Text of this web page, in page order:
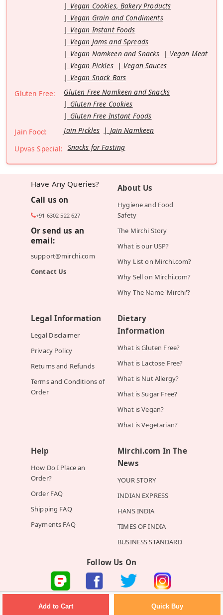
Add to Cart Quick Buy
Vegan Cookies, Bakery Products
Vegan Grain and Condiments
Vegan Instant Foods
Vegan Jams and Spreads
Vegan Namkeen and Snacks
Vegan Meat
Vegan Pickles
Vegan Sauces
Vegan Snack Bars
Gluten Free:
Gluten Free Namkeen and Snacks
Gluten Free Cookies
Gluten Free Instant Foods
Jain Food:
Jain Pickles
Jain Namkeen
Upvas Special: Snacks for Fasting
Have Any Queries?
Call us on
+91 6302 522 627
Or send us an
email:
support@mirchi.com
Contact Us
About Us
Hygiene and Food
Safety
The Mirchi Story
What is our USP?
Why List on Mirchi.com?
Why Sell on Mirchi.com?
Why The Name 'Mirchi'?
Legal Information
Legal Disclaimer
Privacy Policy
Returns and Refunds
Terms and Conditions of
Order
Dietary
Information
What is Gluten Free?
What is Lactose Free?
What is Nut Allergy?
What is Sugar Free?
What is Vegan?
What is Vegetarian?
Help
How Do I Place an
Order?
Order FAQ
Shipping FAQ
Payments FAQ
Mirchi.com In The
News
YOUR STORY
INDIAN EXPRESS
HANS INDIA
TIMES OF INDIA
BUSINESS STANDARD
Follow Us On
©2026 Mirchi E-Commerce Private Limited all rights reserved